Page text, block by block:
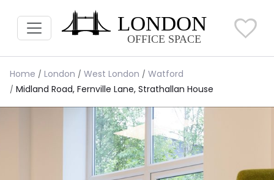
Home London West London
Watford
Midland Road, Fernville Lane, Strathallan House